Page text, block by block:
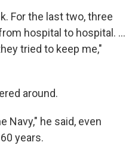
For the last two, three
hospital to hospital. …
tried to keep me,"
around.
Navy," he said, even
years.